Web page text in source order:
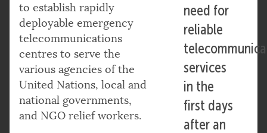
need for
reliable
services
in the
first days
after an
to establish rapidly
deployable emergency
telecommunications
centres to serve the
various agencies of the
United Nations, local and
national governments,
and NGO relief workers.